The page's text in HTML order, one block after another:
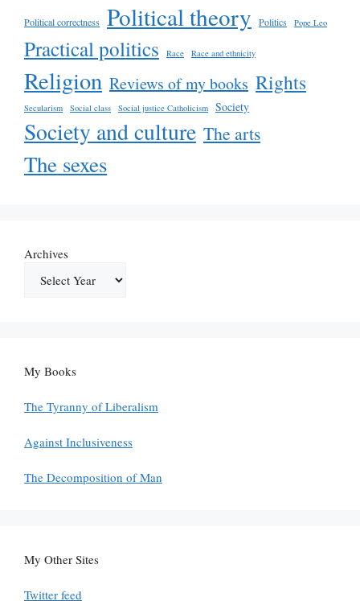
Political correctness Political theory Politics Pope Leo
Practical politics Race Race and ethnicity
Religion Reviews of my books Rights
Secularism Social class Social justice Catholicism Society
Society and culture The arts
The sexes
Archives
My Books
The Tyranny of Liberalism
Against Inclusiveness
The Decomposition of Man
My Other Sites
Twitter feed